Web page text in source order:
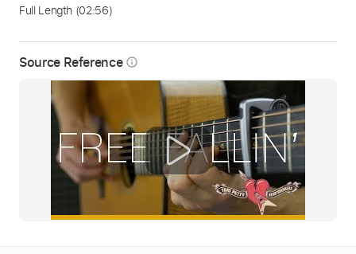
Source Reference info_outline
Full Length (02:56)